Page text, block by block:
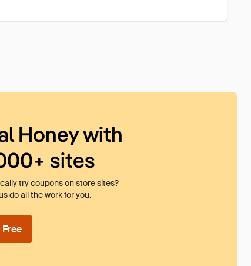
Honey with
sites
try coupons on store sites?
do all the work for you.